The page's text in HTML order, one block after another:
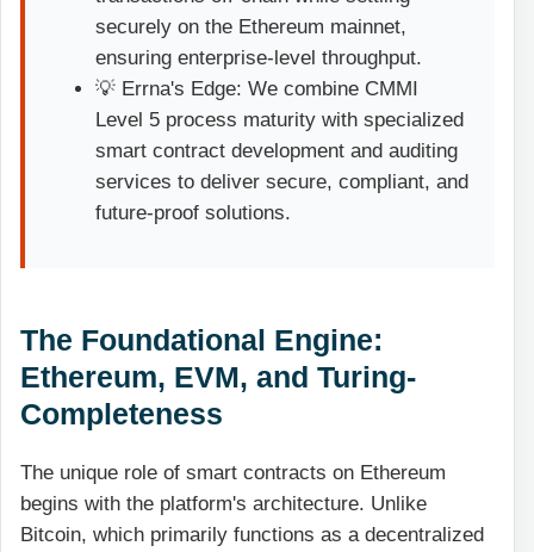
securely on the Ethereum mainnet,
ensuring enterprise-level throughput.
💡 Errna's Edge: We combine CMMI
Level 5 process maturity with specialized
smart contract development and auditing
services to deliver secure, compliant, and
future-proof solutions.
The Foundational Engine:
Ethereum, EVM, and Turing-
Completeness
The unique role of smart contracts on Ethereum
begins with the platform's architecture. Unlike
Bitcoin, which primarily functions as a decentralized